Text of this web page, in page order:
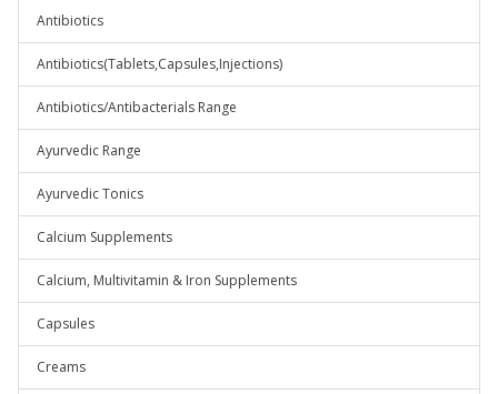
Antibiotics
Antibiotics(Tablets,Capsules,Injections)
Antibiotics/Antibacterials Range
Ayurvedic Range
Ayurvedic Tonics
Calcium Supplements
Calcium, Multivitamin & Iron Supplements
Capsules
Creams